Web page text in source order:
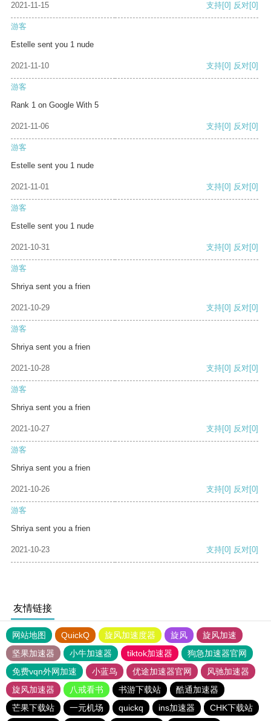
2021-11-15 支持[0] 反对[0]
游客
Estelle sent you 1 nude
2021-11-10 支持[0] 反对[0]
游客
Rank 1 on Google With 5
2021-11-06 支持[0] 反对[0]
游客
Estelle sent you 1 nude
2021-11-01 支持[0] 反对[0]
游客
Estelle sent you 1 nude
2021-10-31 支持[0] 反对[0]
游客
Shriya sent you a frien
2021-10-29 支持[0] 反对[0]
游客
Shriya sent you a frien
2021-10-28 支持[0] 反对[0]
游客
Shriya sent you a frien
2021-10-27 支持[0] 反对[0]
游客
Shriya sent you a frien
2021-10-26 支持[0] 反对[0]
游客
Shriya sent you a frien
2021-10-23 支持[0] 反对[0]
友情链接
网站地图 QuickQ 旋风加速度器 旋风
旋风加速
坚果加速器
小牛加速器 tiktok加速器
狗急加速器官网
免费vqn外网加速
小蓝鸟 优途加速器官网
风驰加速器
旋风加速器
八戒看书 书游下载站
酷通加速器
芒果下载站
一元机场 quickq ins加速器 CHK下载站